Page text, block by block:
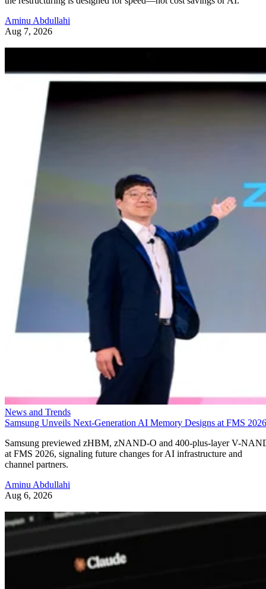
Aminu Abdullahi
Aug 7, 2026
News and Trends
Samsung Unveils Next-Generation AI Memory Designs at FMS 2026
Samsung previewed zHBM, zNAND-O and 400-plus-layer V-
at FMS 2026, signaling future changes for AI infrastructure and
channel partners.
Aminu Abdullahi
Aug 6, 2026